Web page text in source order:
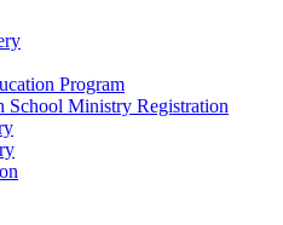
Program
School Ministry Registration